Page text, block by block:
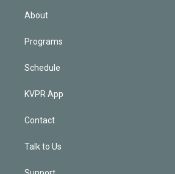
n
About
Programs
Schedule
KVPR App
Contact
Talk to Us